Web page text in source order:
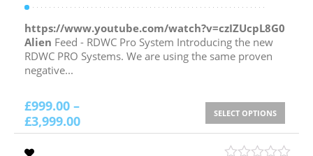
https://www.youtube.com/watch?v=czIZUcpL8G0
Alien Feed - RDWC Pro System Introducing the new
RDWC PRO Systems. We are using the same proven
negative...
£999.00 –
£3,999.00 SELECT OPTIONS